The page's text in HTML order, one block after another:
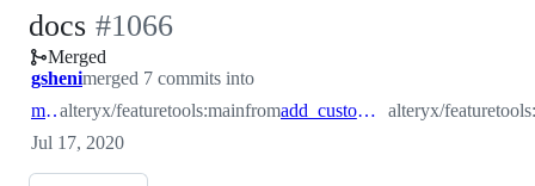
docs -
#1066
#1066
Merged
gshenimerged 7 commits into
mainalteryx/featuretools:mainfrom add_custom_variables_docs
alteryx/
Jul 17, 2020